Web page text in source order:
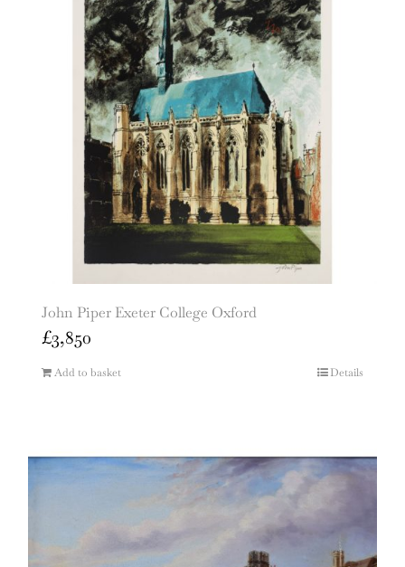
John Piper Exeter College Oxford
£3,850
Add to basket Details